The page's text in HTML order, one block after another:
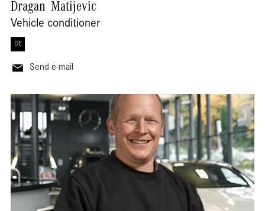
Dragan Matijevic
Vehicle conditioner
DE
Send e-mail